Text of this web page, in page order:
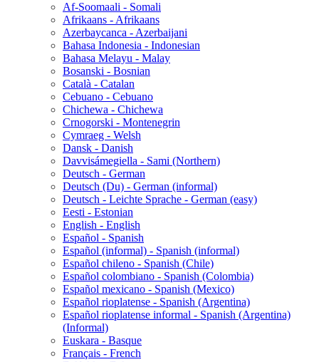
Af-Soomaali - Somali
Afrikaans - Afrikaans
Azerbaycanca - Azerbaijani
Bahasa Indonesia - Indonesian
Bahasa Melayu - Malay
Bosanski - Bosnian
Català - Catalan
Cebuano - Cebuano
Chichewa - Chichewa
Crnogorski - Montenegrin
Cymraeg - Welsh
Dansk - Danish
Davvisámegiella - Sami (Northern)
Deutsch - German
Deutsch (Du) - German (informal)
Deutsch - Leichte Sprache - German (easy)
Eesti - Estonian
English - English
Español - Spanish
Español (informal) - Spanish (informal)
Español chileno - Spanish (Chile)
Español colombiano - Spanish (Colombia)
Español mexicano - Spanish (Mexico)
Español rioplatense - Spanish (Argentina)
Español rioplatense informal - Spanish (Argentina)
(Informal)
Euskara - Basque
Français - French